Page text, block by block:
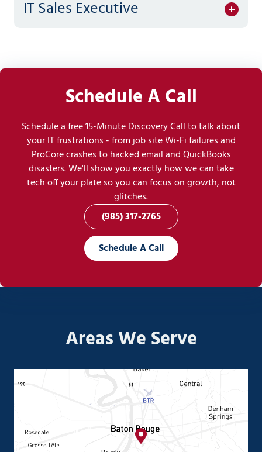
IT Sales Executive
Schedule A Call
Schedule a free 15-Minute Discovery Call to talk about
your IT frustrations - from job site Wi-Fi failures and
ProCore crashes to hacked email and QuickBooks
disasters. We'll show you exactly how we can take
tech off your plate so you can focus on growth, not
glitches.
(985) 317-2765
Schedule A Call
Areas We Serve